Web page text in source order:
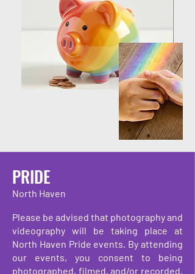
PRIDE
North Haven
Please be advised that photography and
videography will be taking place at
North Haven Pride events. By attending
our events, you consent to being
photographed, filmed, and/or recorded.